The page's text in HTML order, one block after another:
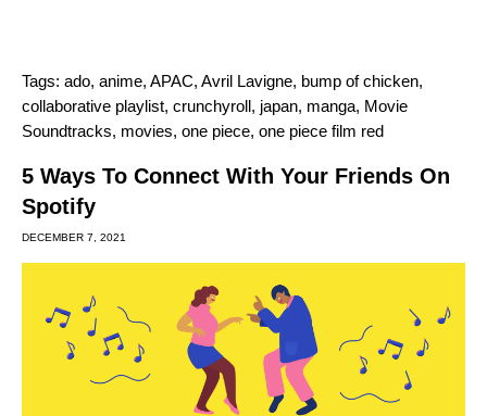
Tags: ado, anime, APAC, Avril Lavigne, bump of chicken,
collaborative playlist, crunchyroll, japan, manga, Movie
Soundtracks, movies, one piece, one piece film red
5 Ways To Connect With Your Friends On
Spotify
DECEMBER 7, 2021